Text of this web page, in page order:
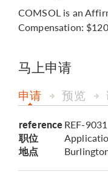
COMSOL is an
Compensation:
马上申请
申请 预览
reference REF-9031
职位
地点